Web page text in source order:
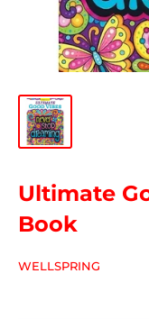
Ultimate
Book
WELLSPRING